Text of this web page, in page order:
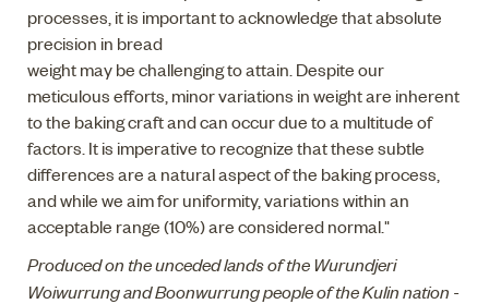
processes, it is important to acknowledge that absolute
precision in bread
weight may be challenging to attain. Despite our
meticulous efforts, minor variations in weight are inherent
to the baking craft and can occur due to a multitude of
factors. It is imperative to recognize that these subtle
differences are a natural aspect of the baking process,
and while we aim for uniformity, variations within an
acceptable range (10%) are considered normal."
Produced on the unceded lands of the Wurundjeri
Woiwurrung and Boonwurrung people of the Kulin nation -